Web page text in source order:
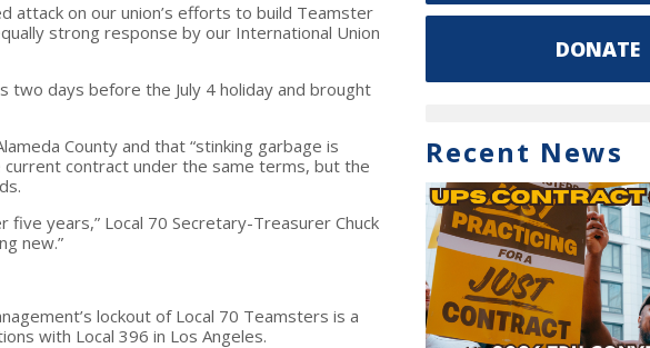
attack on our union’s efforts to build Teamster
strong response by our International Union
two days before the July 4 holiday and brought
County and that “stinking garbage is
contract under the same terms, but the
years,” Local 70 Secretary-Treasurer Chuck
new.”
lockout of Local 70 Teamsters is a
with Local 396 in Los Angeles.
DONATE
Recent News